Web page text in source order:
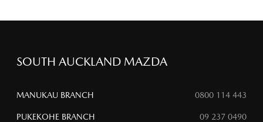
SOUTH AUCKLAND MAZDA
MANUKAU BRANCH 0800 114 443
PUKEKOHE BRANCH 09 237 0490